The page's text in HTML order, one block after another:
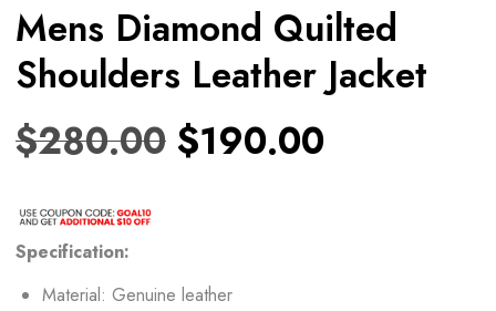
Mens Diamond Quilted
Shoulders Leather Jacket
$280.00 $190.00
Specification:
Material: Genuine leather